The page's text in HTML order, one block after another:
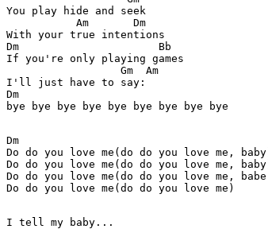
You play hide and seek
           Am       Dm
With your true intentions
Dm                      Bb
If you're only playing games
                  Gm  Am
I'll just have to say:
Dm
bye bye bye bye bye bye bye bye bye
Dm
Do do you love me(do do you love me,
Do do you love me(do do you love me,
Do do you love me(do do you love me,
Do do you love me(do do you love me)
I tell my baby...